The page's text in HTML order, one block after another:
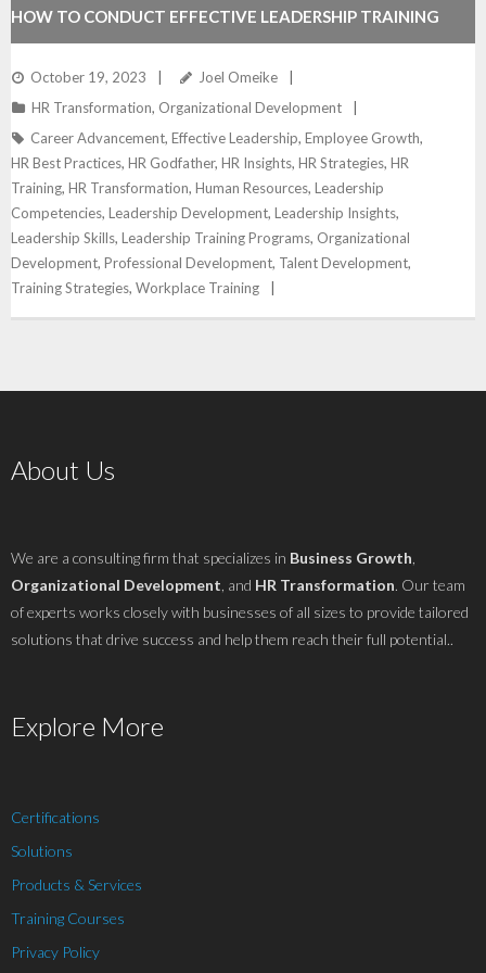
HOW TO CONDUCT EFFECTIVE LEADERSHIP TRAINING
October 19, 2023
Joel Omeike
HR Transformation, Organizational Development
Career Advancement, Effective Leadership, Employee Growth,
HR Best Practices, HR Godfather, HR Insights, HR Strategies, HR
Training, HR Transformation, Human Resources, Leadership
Competencies, Leadership Development, Leadership Insights,
Leadership Skills, Leadership Training Programs, Organizational
Development, Professional Development, Talent Development,
Training Strategies, Workplace Training
About Us
We are a consulting firm that specializes in Business Growth
Organizational Development , and HR Transformation. Our team
of experts works closely with businesses of all sizes to provide tailored
solutions that drive success and help them reach their full potential..
Explore More
Certifications
Solutions
Products & Services
Training Courses
Privacy Policy